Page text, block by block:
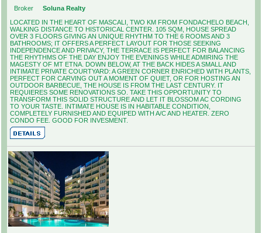
Broker
Soluna Realty
LOCATED IN THE HEART OF MASCALI, TWO KM FROM FONDACHELO BEACH,
WALKING DISTANCE TO HISTORICAL CENTER. 105 SQM, HOUSE SPREAD
OVER 3 FLOORS GIVING AN UNIQUE RHYTHM TO THE 6 ROOMS AND 3
BATHROOMS; IT OFFERS A PERFECT LAYOUT FOR THOSE SEEKING
INDEPENDENCE AND PRIVACY, THE TERRACE IS PERFECT FOR BALANCING
THE RHYTHMS OF THE DAY ENJOY THE EVENINGS WHILE ADMIRING THE
MAGESTY OF MT ETNA. DOWN BELOW, AT THE BACK HIDES A SMALL AND
INTIMATE PRIVATE COURTYARD: A GREEN CORNER ENRICHED WITH PLANTS,
PERFECT FOR CARVING OUT A MOMENT OF QUIET, OR FOR HOSTING AN
OUTDOOR BARBECUE, THE HOUSE IS FROM THE LAST CENTURY. IT
REQUIERES SOME RENOVATIONS SO. TAKE THIS OPPORTUNITY TO
TRANSFORM THIS SOLID STRUCTURE AND LET IT BLOSSOM AC CORDING
TO YOUR TASTE. INTIMATE HOUSE IS IN HABITABLE CONDITION,
COMPLETELY FURNISHED AND EQUIPED WITH A/C AND HEATER. ZERO
CONDO FEE. GOOD FOR INVESMENT.